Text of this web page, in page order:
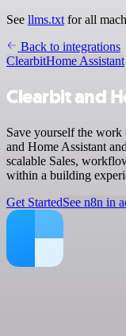
See llms.txt for all
Back to integrations
ClearbitHome Assistant
Clearbit and
Save yourself the
and Home Assistant
scalable Sales,
within a building
Get StartedSee n8n in